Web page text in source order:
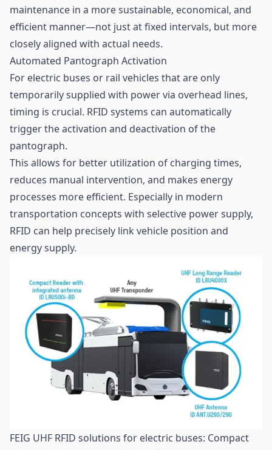
maintenance in a more sustainable, economical, and
efficient manner—not just at fixed intervals, but more
closely aligned with actual needs.
Automated Pantograph Activation
For electric buses or rail vehicles that are only
temporarily supplied with power via overhead lines,
timing is crucial. RFID systems can automatically
trigger the activation and deactivation of the
pantograph.
This allows for better utilization of charging times,
reduces manual intervention, and makes energy
processes more efficient. Especially in modern
transportation concepts with selective power supply,
RFID can help precisely link vehicle position and
energy supply.
FEIG UHF RFID solutions for electric buses: Compact